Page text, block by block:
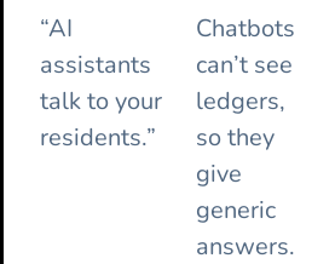
“AI
assistants
talk to your
residents.”
Chatbots
can’t see
ledgers,
so they
give
generic
answers.